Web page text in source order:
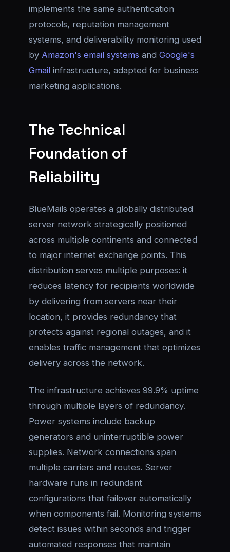
implements the same authentication
protocols, reputation management
systems, and deliverability monitoring used
by Amazon's email systems and Google's
Gmail infrastructure, adapted for business
marketing applications.
The Technical
Foundation of
Reliability
BlueMails operates a globally distributed
server network strategically positioned
across multiple continents and connected
to major internet exchange points. This
distribution serves multiple purposes: it
reduces latency for recipients worldwide
by delivering from servers near their
location, it provides redundancy that
protects against regional outages, and it
enables traffic management that optimizes
delivery across the network.
The infrastructure achieves 99.9% uptime
through multiple layers of redundancy.
Power systems include backup
generators and uninterruptible power
supplies. Network connections span
multiple carriers and routes. Server
hardware runs in redundant
configurations that failover automatically
when components fail. Monitoring systems
detect issues within seconds and trigger
automated responses that maintain